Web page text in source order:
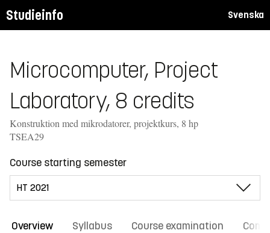
Studieinfo Svenska
Microcomputer, Project
Laboratory, 8 credits
Konstruktion med mikrodatorer, projektkurs, 8 hp
TSEA29
Course starting semester
Overview Syllabus Course examination